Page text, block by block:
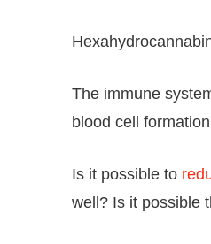
The immune
blood cell
Is it possible to
well? Is it possible